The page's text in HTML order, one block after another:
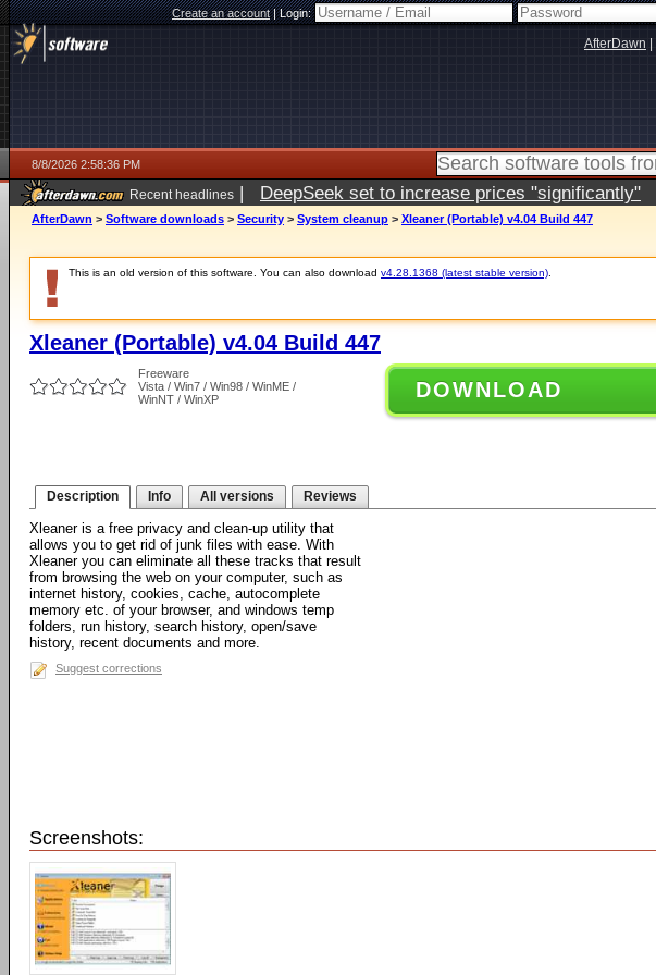
Create an account|Login:
AfterDawn
8/8/2026 2:58:36 PM
Recent headlines | DeepSeek set to increase prices "significantly"
AfterDawn > Software downloads > Security > System cleanup > Xleaner (Portable) v4.04 Build 447
This is an old version of this software. You can also download v4.28.1368 (latest stable version)
Xleaner (Portable) v4.04 Build 447
Freeware
Vista / Win7 / Win98 / WinME /
WinNT / WinXP
DOWNLOAD
Description Info All versions Reviews
Xleaner is a free privacy and clean-up utility that
allows you to get rid of junk files with ease. With
Xleaner you can eliminate all these tracks that result
from browsing the web on your computer, such as
internet history, cookies, cache, autocomplete
memory etc. of your browser, and windows temp
folders, run history, search history, open/save
history, recent documents and more.
Suggest corrections
Screenshots: